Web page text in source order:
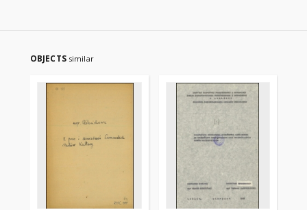
OBJECTS similar